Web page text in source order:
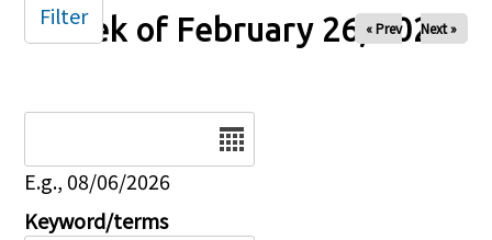
Week of February 26, 2025
« Prev Next »
E.g., 08/06/2026
Keyword/terms
Filter